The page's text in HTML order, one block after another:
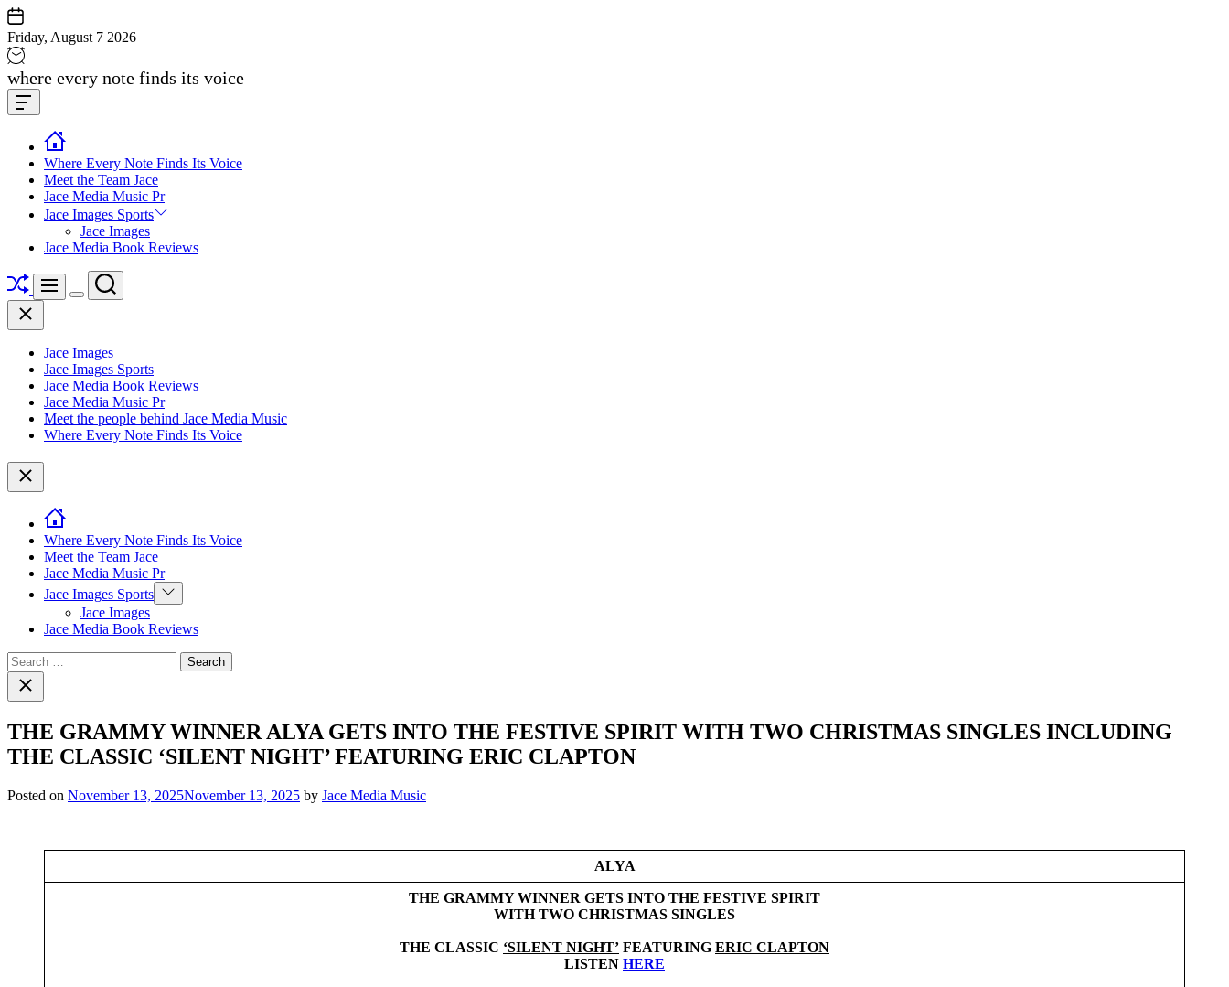
Skip
to
content
Friday, August 7 2026
Jace
media
music
where every note finds its voice
Offcanvas
Widget
Where Every Note Finds Its Voice
Meet the Team Jace
Jace Media Music Pr
Jace Images Sports
Jace Images
Jace Media Book Reviews
ShuffleMenu
Switch
Search
Close
Jace Images
Jace Images Sports
Jace Media Book Reviews
Jace Media Music Pr
Meet the people behind Jace Media Music
Where Every Note Finds Its Voice
Close
Where Every Note Finds Its Voice
Meet the Team Jace
Jace Media Music Pr
Jace Images Sports Show
sub
Jace Images
Jace Media Book Reviews
Search
for:Close
search
THE GRAMMY WINNER ALYA GETS INTO THE FESTIVE SPIRIT WITH TWO CHRISTMAS SINGLES INCLUDING
THE CLASSIC ‘SILENT NIGHT’ FEATURING ERIC CLAPTON
Posted on November 13, 2025November 13, 2025 by Jace Media Music
ALYA
THE GRAMMY WINNER GETS INTO THE FESTIVE SPIRIT
WITH TWO CHRISTMAS SINGLES
THE CLASSIC ‘SILENT NIGHT’ FEATURING ERIC CLAPTON
LISTEN HERE